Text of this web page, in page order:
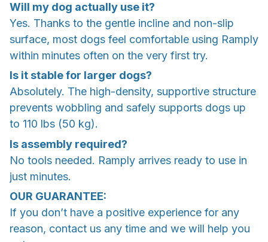
Will my dog actually use it?
Yes. Thanks to the gentle incline and non-slip
surface, most dogs feel comfortable using Ramply
within minutes often on the very first try.
Is it stable for larger dogs?
Absolutely. The high-density, supportive structure
prevents wobbling and safely supports dogs up
to 110 lbs (50 kg).
Is assembly required?
No tools needed. Ramply arrives ready to use in
just minutes.
OUR GUARANTEE:
If you don’t have a positive experience for any
reason, contact us any time and we will help you